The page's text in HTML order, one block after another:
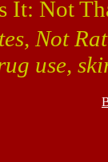
It: Not
Not
use,